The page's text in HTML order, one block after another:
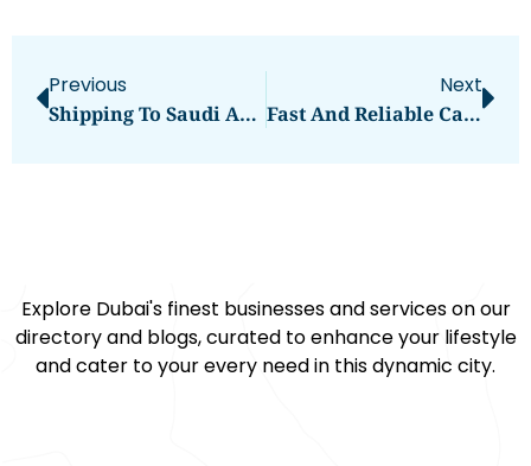
Previous
Shipping To Saudi Arabia From Dubai | Nextmovers Cargo Services
Next
Fast And Reliable Cargo Shipping From Dubai To Dammam | Next Movers
Explore Dubai's finest businesses and services on our
directory and blogs, curated to enhance your lifestyle
and cater to your every need in this dynamic city.